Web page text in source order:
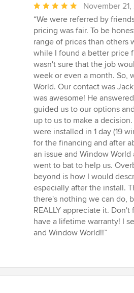
Average
rating:
5
out
of
5
stars
November 21,
“We were referred by
pricing was fair. To be
range of prices than others
while I found a better price
wasn't sure that the job
week or even a month. So,
World. Our contact was
was awesome! He
guided us to our options
up to us to make a
were installed in 1 day (19
for the financing and after
an issue and Window
went to bat to help us.
beyond is how I would
especially after the install.
there's nothing we can do,
REALLY appreciate it.
have a lifetime warranty! I
and Window World!!”